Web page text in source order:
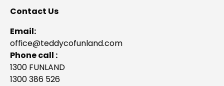
Contact Us
Email:
office@teddycofunland.com
Phone call :
1300 FUNLAND
1300 386 526